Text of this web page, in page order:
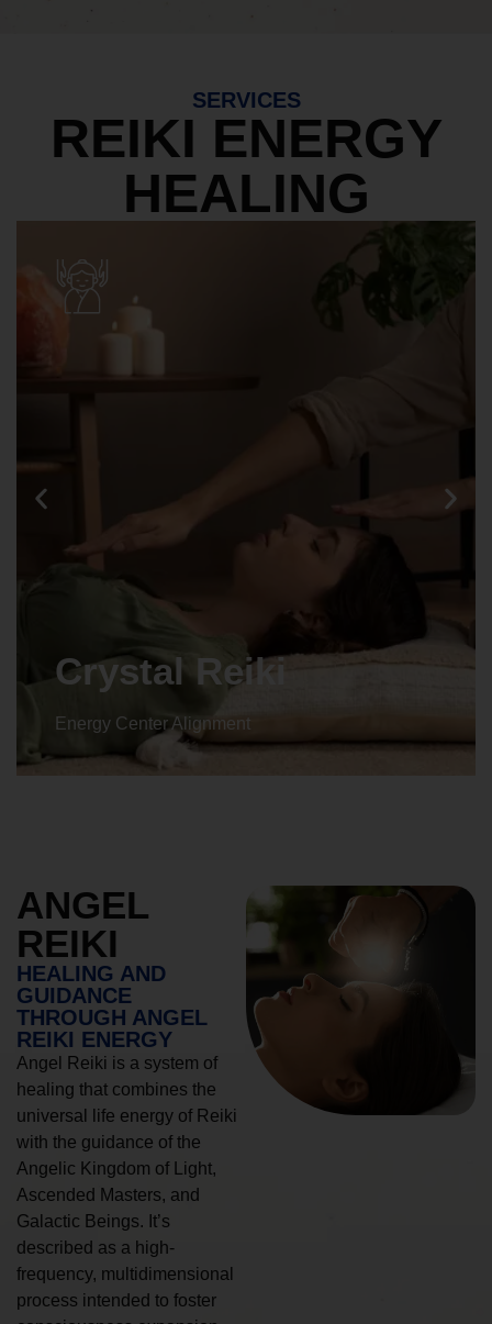
SERVICES
REIKI ENERGY
HEALING
Crystal Reiki
Energy Center Alignment
ANGEL
REIKI
HEALING AND
GUIDANCE
THROUGH ANGEL
REIKI ENERGY
Angel Reiki is a system of
healing that combines the
universal life energy of Reiki
with the guidance of the
Angelic Kingdom of Light,
Ascended Masters, and
Galactic Beings. It’s
described as a high-
frequency, multidimensional
process intended to foster